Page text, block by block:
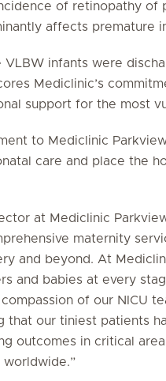
of retinopathy of
affects premature
VLBW infants were
Mediclinic’s
support for the most
to Mediclinic
care and place the
at Mediclinic
maternity
and beyond. At
and babies at every
of our NICU
that our tiniest patients
outcomes in critical
worldwide.”